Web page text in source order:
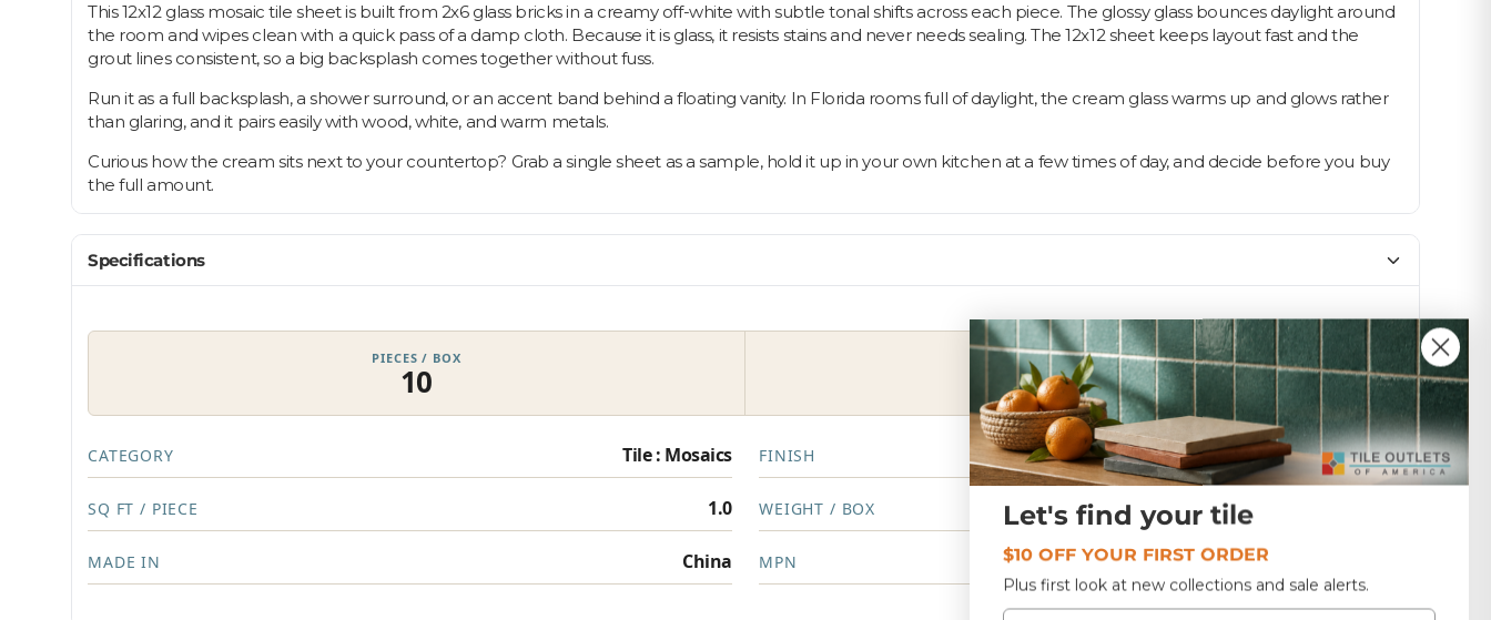
This 12x12 glass mosaic tile sheet is built from 2x6 glass bricks in a creamy off-white with subtle tonal shifts across each piece. The glossy glass bounces daylight around
the room and wipes clean with a quick pass of a damp cloth. Because it is glass, it resists stains and never needs sealing. The 12x12 sheet keeps layout fast and the
grout lines consistent, so a big backsplash comes together without fuss.
Run it as a full backsplash, a shower surround, or an accent band behind a floating vanity. In Florida rooms full of daylight, the cream glass warms up and glows rather
than glaring, and it pairs easily with wood, white, and warm metals.
Curious how the cream sits next to your countertop? Grab a single sheet as a sample, hold it up in your own kitchen at a few times of day, and decide before you buy
the full amount.
Specifications
PIECES / BOX
10
SIZE
12x12
CATEGORY Tile : Mosaics FINISH Glass
SQ FT / PIECE 1.0 WEIGHT / BOX
MADE IN China MPN W6-2X6-RIPPLE CREAM
Let's find your tile
$10 OFF YOUR FIRST ORDER
Plus first look at new collections and sale alerts.